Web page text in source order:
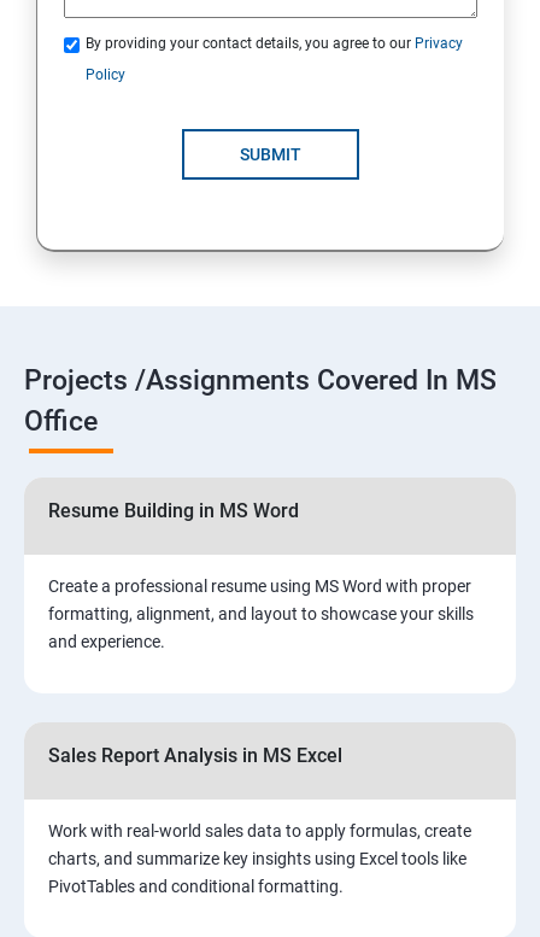
By providing your contact details, you agree to our Privacy
Policy
SUBMIT
Projects /Assignments Covered In MS
Office
Resume Building in MS Word
Create a professional resume using MS Word with proper
formatting, alignment, and layout to showcase your skills
and experience.
Sales Report Analysis in MS Excel
Work with real-world sales data to apply formulas, create
charts, and summarize key insights using Excel tools like
PivotTables and conditional formatting.